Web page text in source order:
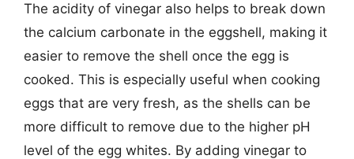
The acidity of vinegar also helps to break down
the calcium carbonate in the eggshell, making it
easier to remove the shell once the egg is
cooked. This is especially useful when cooking
eggs that are very fresh, as the shells can be
more difficult to remove due to the higher pH
level of the egg whites. By adding vinegar to